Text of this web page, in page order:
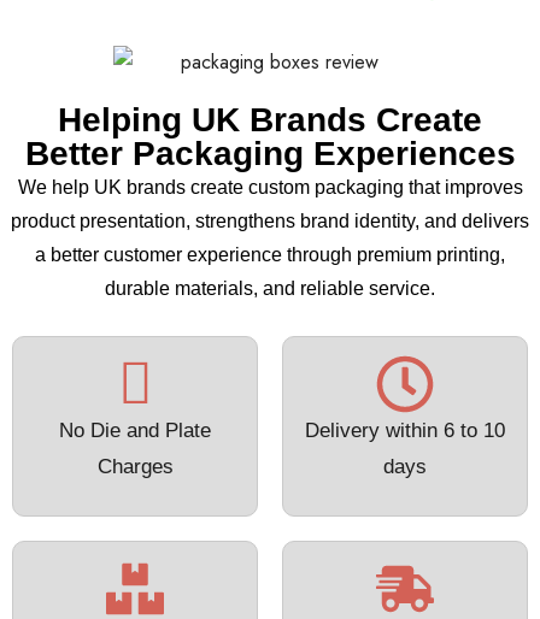
Helping UK Brands Create
Better Packaging Experiences
We help UK brands create custom packaging that improves
product presentation, strengthens brand identity, and delivers
a better customer experience through premium printing,
durable materials, and reliable service.
No Die and Plate
Charges
Delivery within 6 to 10
days